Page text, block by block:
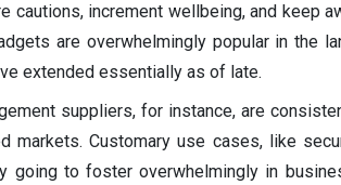
cautions, increment wellbeing, and keep
are overwhelmingly popular in the
extended essentially as of late.
suppliers, for instance, are
markets. Customary use cases, like
going to foster overwhelmingly in